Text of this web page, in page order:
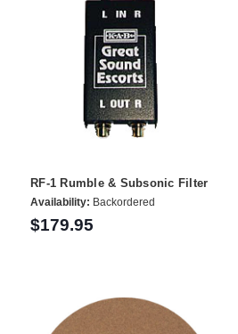
RF-1 Rumble & Subsonic Filter
Availability: Backordered
$179.95